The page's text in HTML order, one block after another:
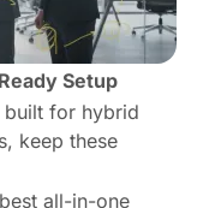
Setup
built for hybrid
keep these
all-in-one